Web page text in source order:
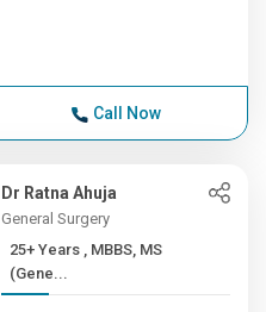
Call Now
Dr Ratna Ahuja
General Surgery
25+ Years , MBBS, MS
(Gene...